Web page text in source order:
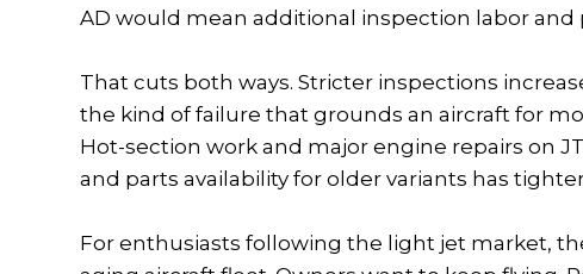
AD would mean additional inspection labor
That cuts both ways. Stricter inspections
the kind of failure that grounds an aircraft for
Hot-section work and major engine repairs on
and parts availability for older variants has
For enthusiasts following the light jet market,